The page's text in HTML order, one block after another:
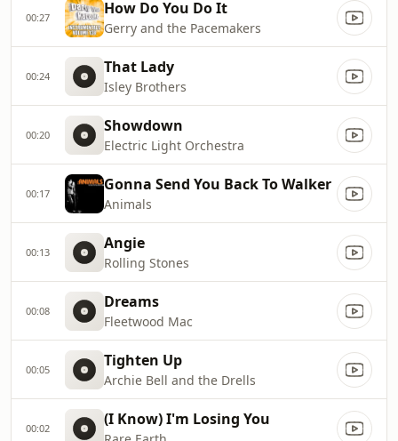
00:27 How Do You Do It
Gerry and the Pacemakers
00:24 That Lady
Isley Brothers
00:20 Showdown
Electric Light Orchestra
00:17 Gonna Send You Back To Walker
Animals
00:13 Angie
Rolling Stones
00:08 Dreams
Fleetwood Mac
00:05 Tighten Up
Archie Bell and the Drells
00:02 (I Know) I'm Losing You